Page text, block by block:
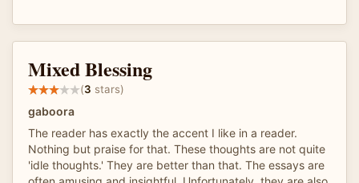
Mixed Blessing
(3 stars)
gaboora
The reader has exactly the accent I like in a reader.
Nothing but praise for that. These thoughts are not quite
'idle thoughts.' They are better than that. The essays are